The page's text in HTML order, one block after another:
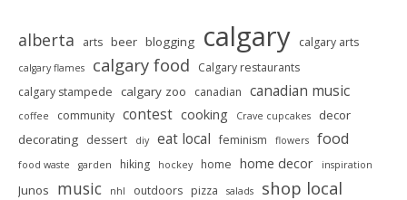
alberta arts beer blogging calgary calgary arts
calgary flames calgary food
Calgary restaurants
calgary stampede calgary zoo canadian canadian music
coffee community contest cooking Crave cupcakes
decor
decorating dessert diy eat local feminism flowers food
food waste garden hiking hockey home home decor inspiration
Junos music nhl outdoors pizza salads shop local